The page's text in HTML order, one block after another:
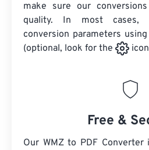
make sure our
quality. In most cases,
conversion parameters
(optional, look for the
Free &
Our WMZ to PDF